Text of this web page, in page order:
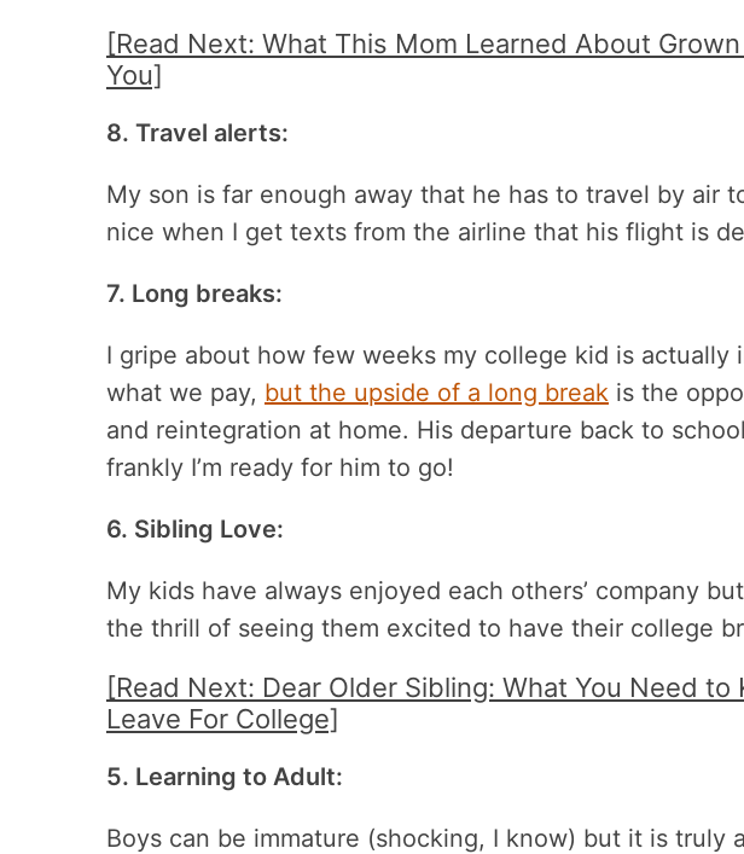
[Read Next: What This Mom Learned About
You]
8. Travel alerts:
My son is far enough away that he has to travel by air
nice when I get texts from the airline that his flight is
7. Long breaks:
I gripe about how few weeks my college kid is actually
what we pay, but the upside of a long break is the
and reintegration at home. His departure back to
frankly I’m ready for him to go!
6. Sibling Love:
My kids have always enjoyed each others’ company
the thrill of seeing them excited to have their college
[Read Next: Dear Older Sibling: What You Need to
Leave For College]
5. Learning to Adult:
Boys can be immature (shocking, I know) but it is truly